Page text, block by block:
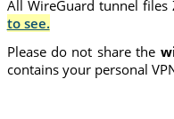
All WireGuard tunnel files
to see.
Please do not share the
contains your personal